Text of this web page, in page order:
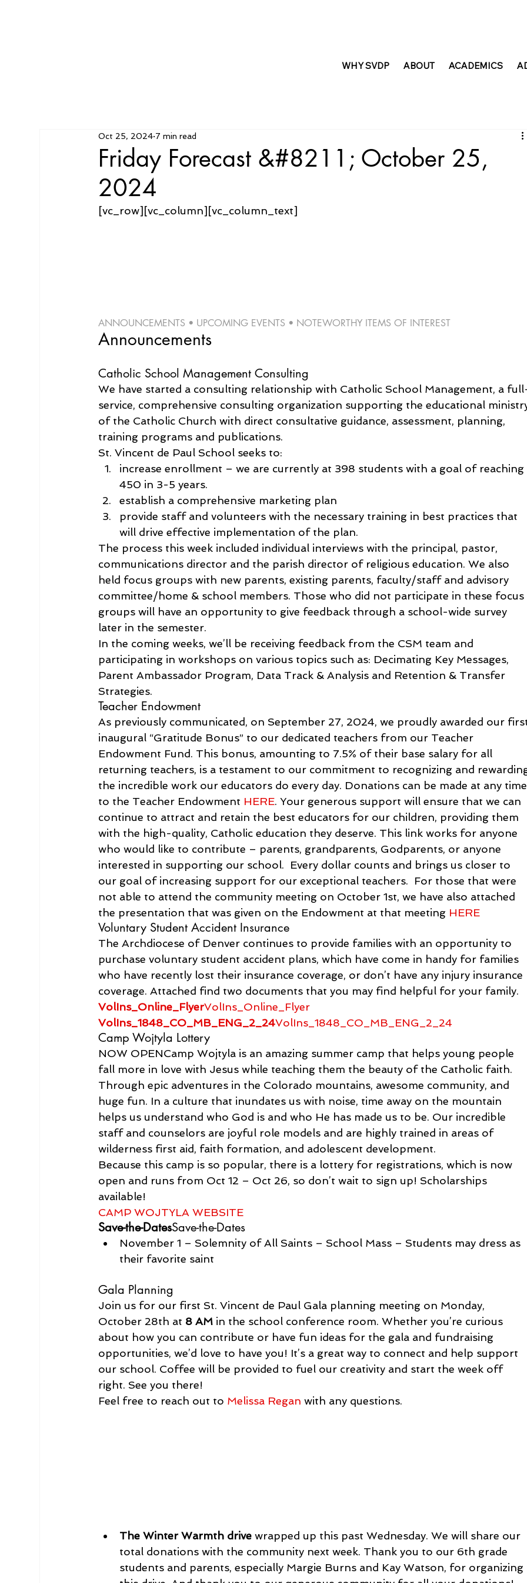
WHY SVDP ABOUT ACADEMICS
Friday Forecast &#8211; October 25,
2024
Oct 25, 2024 7 min read
[vc_row][vc_column][vc_column_text]
ANNOUNCEMENTS • UPCOMING EVENTS • NOTEWORTHY ITEMS OF INTEREST
Announcements
Catholic School Management Consulting
We have started a consulting relationship with Catholic School Management, a
service, comprehensive consulting organization supporting the educational
of the Catholic Church with direct consultative guidance, assessment, planning,
training programs and publications.
St. Vincent de Paul School seeks to:
increase enrollment – we are currently at 398 students with a goal of reaching
450 in 3-5 years.
establish a comprehensive marketing plan
provide staff and volunteers with the necessary training in best practices that
will drive effective implementation of the plan.
The process this week included individual interviews with the principal, pastor,
communications director and the parish director of religious education. We also
held focus groups with new parents, existing parents, faculty/staff and advisory
committee/home & school members. Those who did not participate in these focus
groups will have an opportunity to give feedback through a school-wide survey
later in the semester.
In the coming weeks, we’ll be receiving feedback from the CSM team and
participating in workshops on various topics such as: Decimating Key Messages,
Parent Ambassador Program, Data Track & Analysis and Retention & Transfer
Strategies.
Teacher Endowment
As previously communicated, on September 27, 2024, we proudly awarded our
inaugural “Gratitude Bonus” to our dedicated teachers from our Teacher
Endowment Fund. This bonus, amounting to 7.5% of their base salary for all
returning teachers, is a testament to our commitment to recognizing and
the incredible work our educators do every day. Donations can be made at any time
to the Teacher Endowment HERE. Your generous support will ensure that we can
continue to attract and retain the best educators for our children, providing them
with the high-quality, Catholic education they deserve. This link works for anyone
who would like to contribute – parents, grandparents, Godparents, or anyone
interested in supporting our school.  Every dollar counts and brings us closer to
our goal of increasing support for our exceptional teachers.  For those that were
not able to attend the community meeting on October 1st, we have also attached
the presentation that was given on the Endowment at that meeting HERE
Voluntary Student Accident Insurance
The Archdiocese of Denver continues to provide families with an opportunity to
purchase voluntary student accident plans, which have come in handy for families
who have recently lost their insurance coverage, or don’t have any injury insurance
coverage. Attached find two documents that you may find helpful for your family.
VolIns_Online_FlyerVolIns_Online_Flyer
VolIns_1848_CO_MB_ENG_2_24VolIns_1848_CO_MB_ENG_2_24
Camp Wojtyla Lottery
NOW OPENCamp Wojtyla is an amazing summer camp that helps young people
fall more in love with Jesus while teaching them the beauty of the Catholic faith.
Through epic adventures in the Colorado mountains, awesome community, and
huge fun. In a culture that inundates us with noise, time away on the mountain
helps us understand who God is and who He has made us to be. Our incredible
staff and counselors are joyful role models and are highly trained in areas of
wilderness first aid, faith formation, and adolescent development.
Because this camp is so popular, there is a lottery for registrations, which is now
open and runs from Oct 12 – Oct 26, so don’t wait to sign up! Scholarships
CAMP WOJTYLA WEBSITE
Save-the-DatesSave-the-Dates
November 1 – Solemnity of All Saints – School Mass – Students may dress as
their favorite saint
Gala Planning
Join us for our first St. Vincent de Paul Gala planning meeting on Monday,
October 28th at 8 AM in the school conference room. Whether you’re curious
about how you can contribute or have fun ideas for the gala and fundraising
opportunities, we’d love to have you! It’s a great way to connect and help support
our school. Coffee will be provided to fuel our creativity and start the week off
right. See you there!
Feel free to reach out to Melissa Regan with any questions.
The Winter Warmth drive wrapped up this past Wednesday. We will share our
total donations with the community next week. Thank you to our 6th grade
students and parents, especially Margie Burns and Kay Watson, for organizing